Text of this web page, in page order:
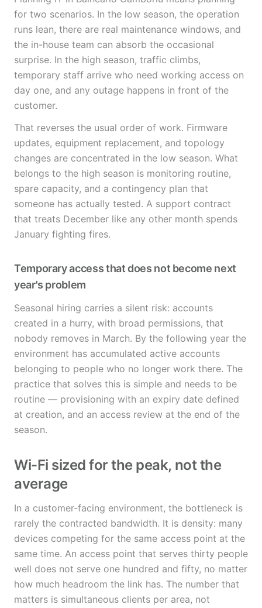
for two scenarios. In the low season, the operation
runs lean, there are real maintenance windows, and
the in-house team can absorb the occasional
surprise. In the high season, traffic climbs,
temporary staff arrive who need working access on
day one, and any outage happens in front of the
customer.
That reverses the usual order of work. Firmware
updates, equipment replacement, and topology
changes are concentrated in the low season. What
belongs to the high season is monitoring routine,
spare capacity, and a contingency plan that
someone has actually tested. A support contract
that treats December like any other month spends
January fighting fires.
Temporary access that does not become next
year's problem
Seasonal hiring carries a silent risk: accounts
created in a hurry, with broad permissions, that
nobody removes in March. By the following year the
environment has accumulated active accounts
belonging to people who no longer work there. The
practice that solves this is simple and needs to be
routine — provisioning with an expiry date defined
at creation, and an access review at the end of the
season.
Wi-Fi sized for the peak, not the
average
In a customer-facing environment, the bottleneck is
rarely the contracted bandwidth. It is density: many
devices competing for the same access point at the
same time. An access point that serves thirty people
well does not serve one hundred and fifty, no matter
how much headroom the link has. The number that
matters is simultaneous clients per area, not